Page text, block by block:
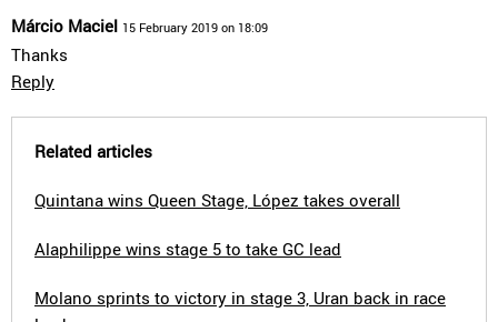
Márcio Maciel 15 February 2019 on 18:09
Thanks
Reply
Related articles
Quintana wins Queen Stage, López takes overall
Alaphilippe wins stage 5 to take GC lead
Molano sprints to victory in stage 3, Uran back in race